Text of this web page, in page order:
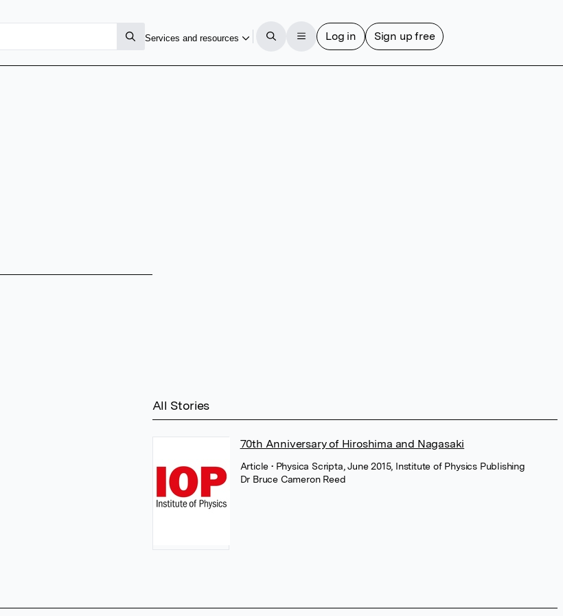
Services and resources Log in Sign up free
All Stories
70th Anniversary of Hiroshima and Nagasaki
Article • Physica Scripta, June 2015, Institute of Physics Publishing
Dr Bruce Cameron Reed